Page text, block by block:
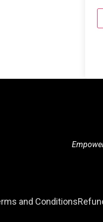
and Conditions